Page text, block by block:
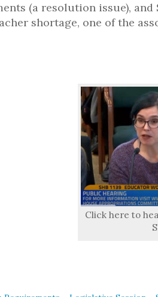
(a resolution issue), and
shortage, one of the
Click here to